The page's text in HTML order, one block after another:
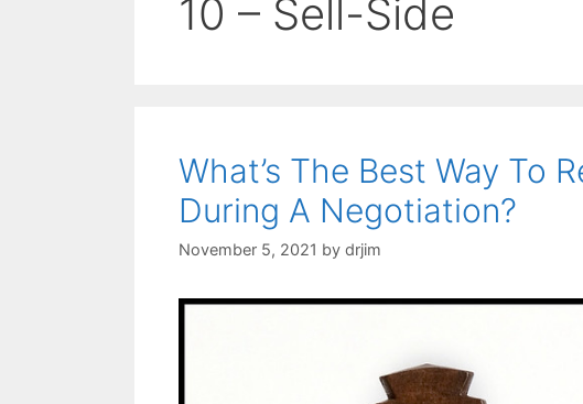
10 – Sell-Side
What’s The Best Way To
During A Negotiation?
November 5, 2021 by drjim